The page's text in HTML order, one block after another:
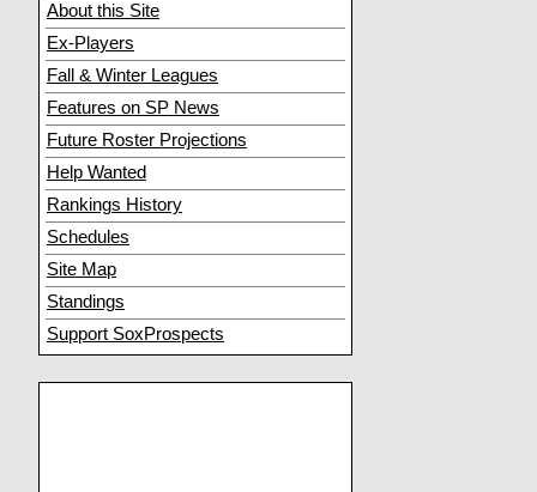
About this Site
Ex-Players
Fall & Winter Leagues
Features on SP News
Future Roster Projections
Help Wanted
Rankings History
Schedules
Site Map
Standings
Support SoxProspects